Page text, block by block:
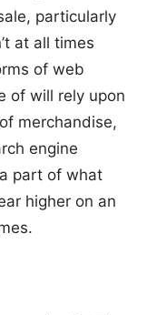
particularly
at all times
of web
of will rely upon
merchandise,
engine
part of what
higher on an